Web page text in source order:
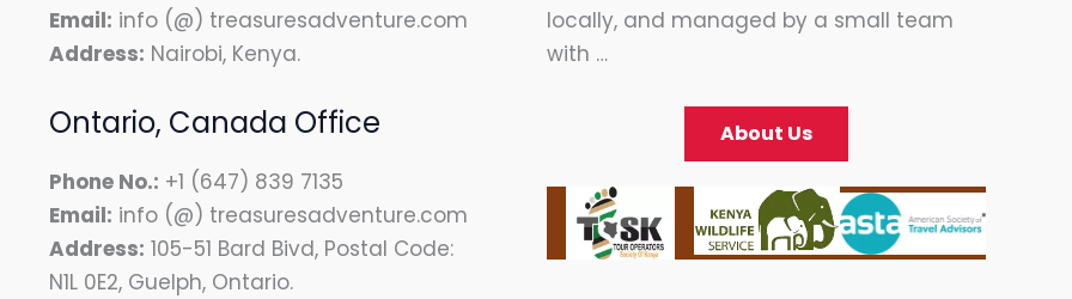
Email: info (@) treasuresadventure.com
Address: Nairobi, Kenya.
Ontario, Canada Office
Phone No.: +1 (647) 839 7135
Email: info (@) treasuresadventure.com
Address: 105-51 Bard Bivd, Postal Code:
N1L 0E2, Guelph, Ontario.
locally, and managed by a small team
with …
About Us